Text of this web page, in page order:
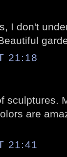
I don't
21:18
sculptures.
are
21:41